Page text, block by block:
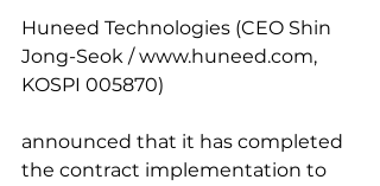
Huneed Technologies (CEO Shin
Jong-Seok / www.huneed.com,
KOSPI 005870)
announced that it has completed
the contract implementation to